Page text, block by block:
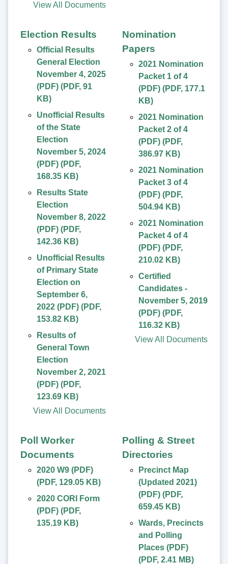
View All Documents
Election Results
Official Results
General Election
November 4, 2025
(PDF) (PDF, 91
KB)
Unofficial Results
of the State
Election
November 5, 2024
(PDF) (PDF,
168.35 KB)
Results State
Election
November 8, 2022
(PDF) (PDF,
142.36 KB)
Unofficial Results
of Primary State
Election on
September 6,
2022 (PDF) (PDF,
153.82 KB)
Results of
General Town
Election
November 2, 2021
(PDF) (PDF,
123.69 KB)
View All Documents
Nomination
Papers
2021 Nomination
Packet 1 of 4
(PDF) (PDF, 177.1
KB)
2021 Nomination
Packet 2 of 4
(PDF) (PDF,
386.97 KB)
2021 Nomination
Packet 3 of 4
(PDF) (PDF,
504.94 KB)
2021 Nomination
Packet 4 of 4
(PDF) (PDF,
210.02 KB)
Certified
Candidates -
November 5, 2019
(PDF) (PDF,
116.32 KB)
View All Documents
Poll Worker
Documents
2020 W9 (PDF)
(PDF, 129.05 KB)
2020 CORI Form
(PDF) (PDF,
135.19 KB)
Polling & Street
Directories
Precinct Map
(Updated 2021)
(PDF) (PDF,
659.45 KB)
Wards, Precincts
and Polling
Places (PDF)
(PDF, 2.41 MB)